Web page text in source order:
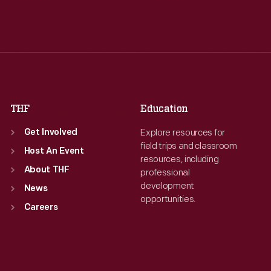
Fri:9:30 a.m.-5 p.m.
Fri:9:30 a.m.-5 p.m.
THF
Get Involved
Host An Event
About THF
News
Careers
Education
Explore resources for
field trips and classroom
resources, including
professional
development
opportunities.